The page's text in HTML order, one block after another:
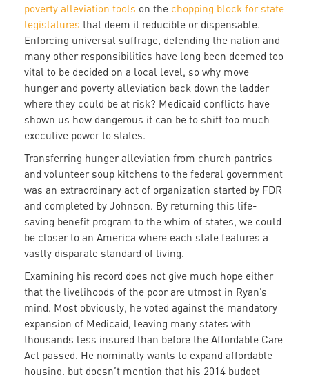
poverty alleviation tools on the chopping block for state
legislatures that deem it reducible or dispensable.
Enforcing universal suffrage, defending the nation and
many other responsibilities have long been deemed too
vital to be decided on a local level, so why move
hunger and poverty alleviation back down the ladder
where they could be at risk? Medicaid conflicts have
shown us how dangerous it can be to shift too much
executive power to states.
Transferring hunger alleviation from church pantries
and volunteer soup kitchens to the federal government
was an extraordinary act of organization started by FDR
and completed by Johnson. By returning this life-
saving benefit program to the whim of states, we could
be closer to an America where each state features a
vastly disparate standard of living.
Examining his record does not give much hope either
that the livelihoods of the poor are utmost in Ryan’s
mind. Most obviously, he voted against the mandatory
expansion of Medicaid, leaving many states with
thousands less insured than before the Affordable Care
Act passed. He nominally wants to expand affordable
housing, but doesn’t mention that his 2014 budget